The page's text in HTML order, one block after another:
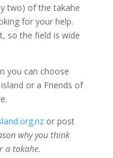
two) of the takahe
for your help.
so the field is wide
you can choose
or a Friends of
or post
why you think
a takahe.